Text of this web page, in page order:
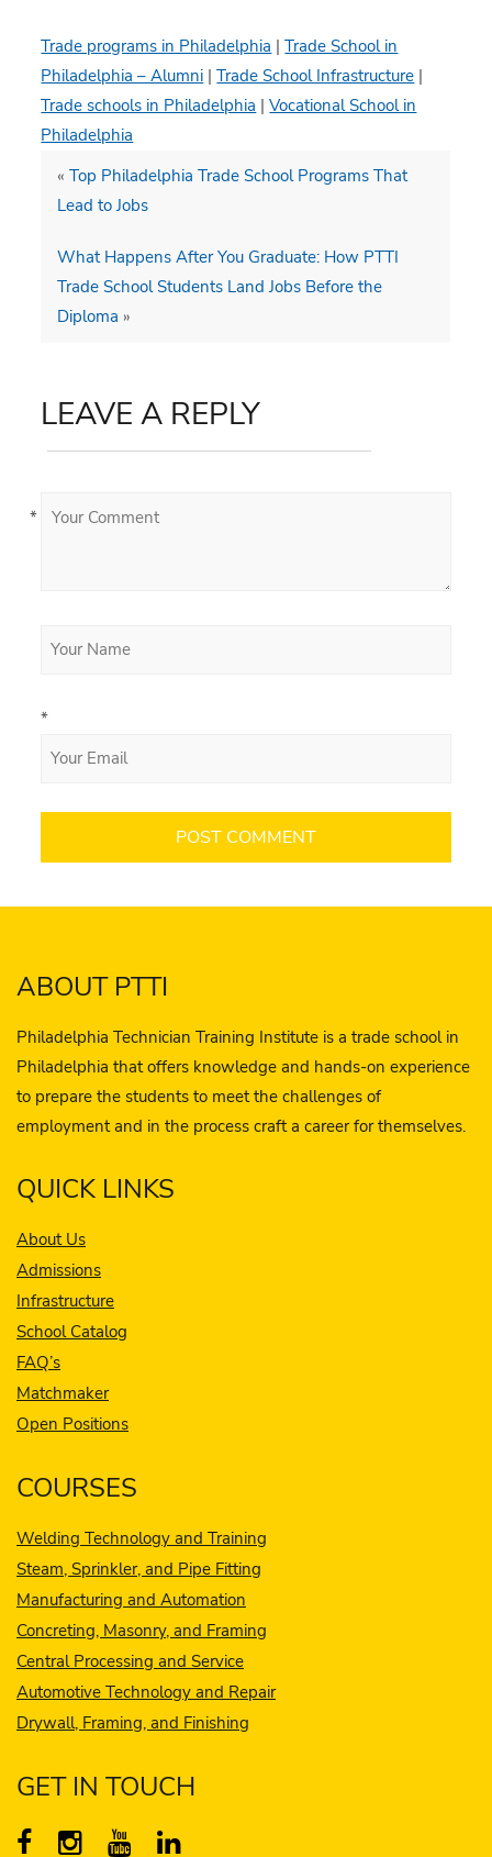
Trade programs in Philadelphia |Trade School in
Philadelphia – Alumni |Trade School Infrastructure |
Trade schools in Philadelphia |Vocational School in
Philadelphia
«Top Philadelphia Trade School Programs That
Lead to Jobs
What Happens After You Graduate: How PTTI
Trade School Students Land Jobs Before the
Diploma »
LEAVE A REPLY
*
*
ABOUT PTTI
Philadelphia Technician Training Institute is a trade school in
Philadelphia that offers knowledge and hands-on experience
to prepare the students to meet the challenges of
employment and in the process craft a career for themselves.
QUICK LINKS
About Us
Admissions
Infrastructure
School Catalog
FAQ’s
Matchmaker
Open Positions
COURSES
Welding Technology and Training
Steam, Sprinkler, and Pipe Fitting
Manufacturing and Automation
Concreting, Masonry, and Framing
Central Processing and Service
Automotive Technology and Repair
Drywall, Framing, and Finishing
GET IN TOUCH